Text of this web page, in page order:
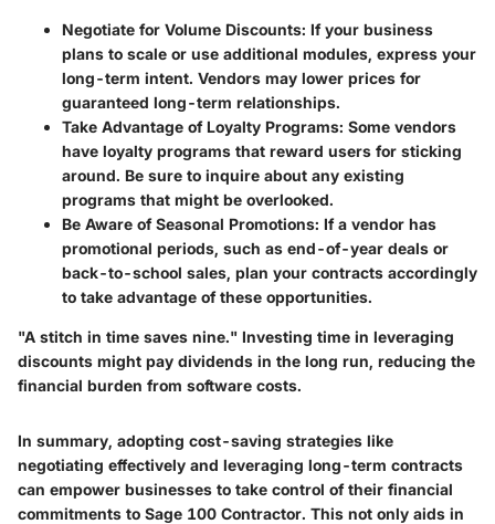
Negotiate for Volume Discounts: If your business
plans to scale or use additional modules, express your
long-term intent. Vendors may lower prices for
guaranteed long-term relationships.
Take Advantage of Loyalty Programs: Some vendors
have loyalty programs that reward users for sticking
around. Be sure to inquire about any existing
programs that might be overlooked.
Be Aware of Seasonal Promotions: If a vendor has
promotional periods, such as end-of-year deals or
back-to-school sales, plan your contracts accordingly
to take advantage of these opportunities.
"A stitch in time saves nine." Investing time in leveraging
discounts might pay dividends in the long run, reducing the
financial burden from software costs.
In summary, adopting cost-saving strategies like
negotiating effectively and leveraging long-term contracts
can empower businesses to take control of their financial
commitments to Sage 100 Contractor. This not only aids in